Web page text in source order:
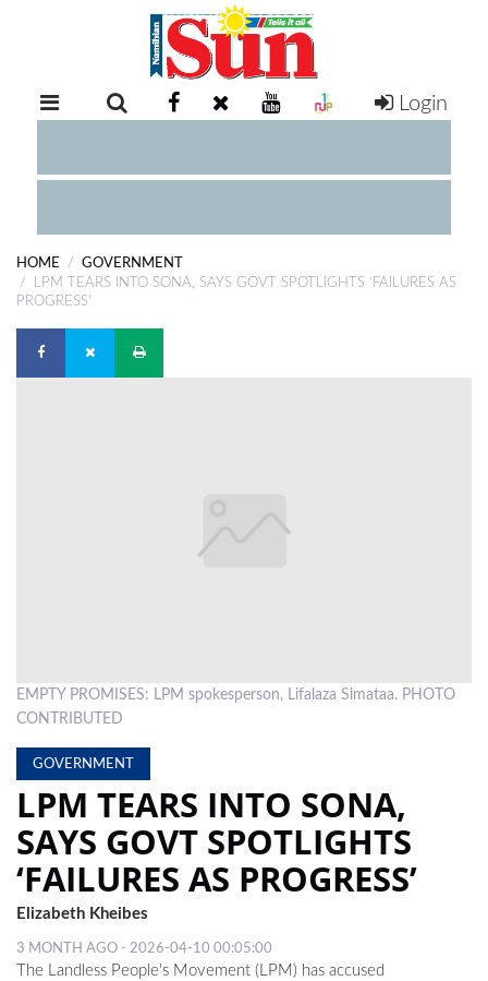
RETAIL
EXAM
COMPETITIONS
DIGITAL
NEWSPAPER
EVENTS
ESP
MAGAZINE
COMPETITIONS
Login
HOME
GOVERNMENT
LPM TEARS INTO SONA, SAYS GOVT SPOTLIGHTS ‘FAILURES AS
PROGRESS’
EMPTY PROMISES: LPM spokesperson, Lifalaza Simataa. PHOTO
CONTRIBUTED
GOVERNMENT
LPM TEARS INTO SONA,
SAYS GOVT SPOTLIGHTS
‘FAILURES AS PROGRESS’
Elizabeth Kheibes
3 MONTH AGO - 2026-04-10 00:05:00
The Landless People's Movement (LPM) has accused